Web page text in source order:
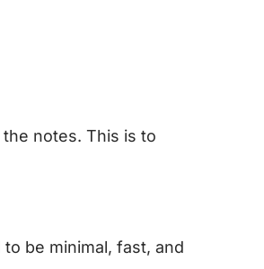
notes. This is to
to be minimal, fast, and